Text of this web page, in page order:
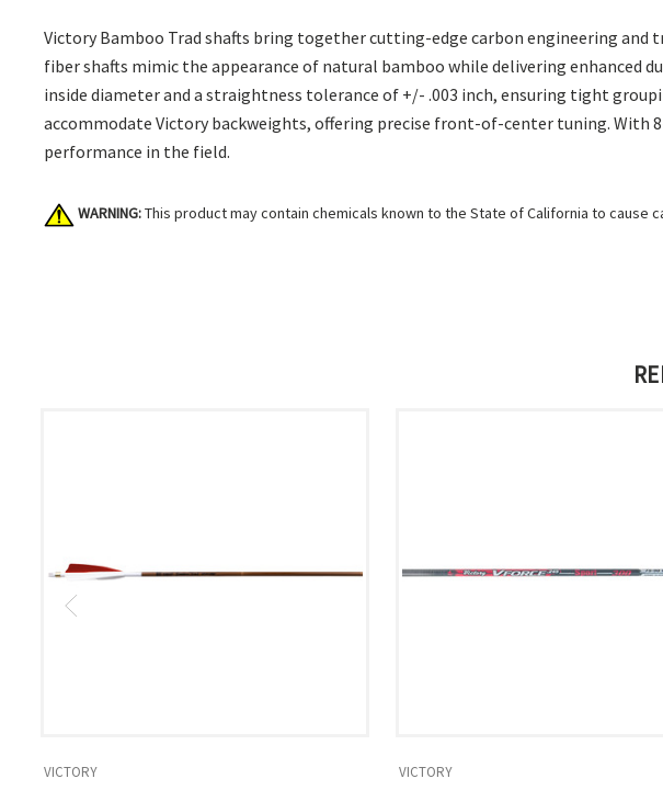
Victory Bamboo Trad shafts bring together cutting-edge carbon engineering
fiber shafts mimic the appearance of natural bamboo while delivering enhanced
inside diameter and a straightness tolerance of +/- .003 inch, ensuring tight
accommodate Victory backweights, offering precise front-of-center tuning. With
performance in the field.
WARNING:This product may contain chemicals known to the State of California to
VICTORY VICTORY